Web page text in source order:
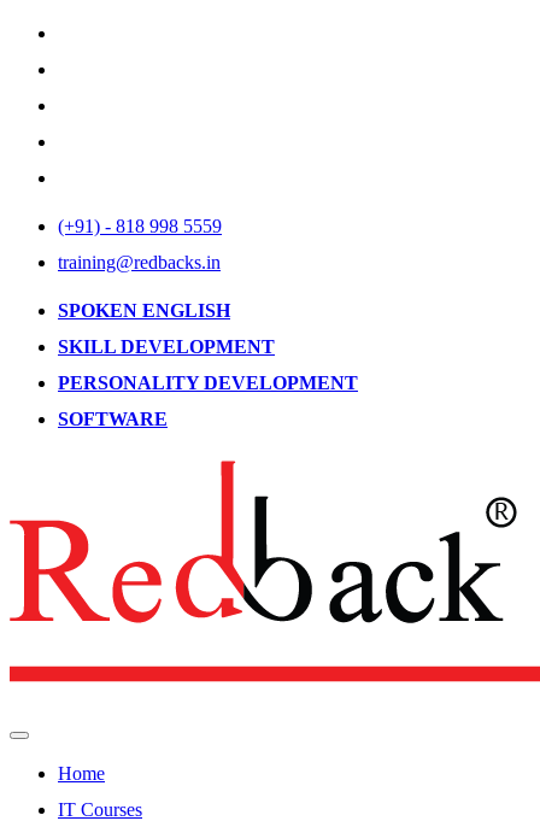
(+91) - 818 998 5559
training@redbacks.in
SPOKEN ENGLISH
SKILL DEVELOPMENT
PERSONALITY DEVELOPMENT
SOFTWARE
Home
IT Courses